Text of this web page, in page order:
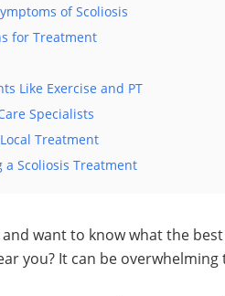
of Scoliosis
for Treatment
Like Exercise and PT
Specialists
Treatment
Scoliosis Treatment
want to know what the
you? It can be